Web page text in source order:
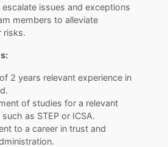
escalate issues and exceptions
members to alleviate
risks.
2 years relevant experience in
of studies for a relevant
as STEP or ICSA.
to a career in trust and